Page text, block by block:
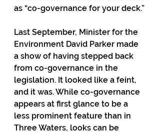
as “co-governance for your deck.”
Last September, Minister for the
Environment David Parker made
a show of having stepped back
from co-governance in the
legislation. It looked like a feint,
and it was. While co-governance
appears at first glance to be a
less prominent feature than in
Three Waters, looks can be